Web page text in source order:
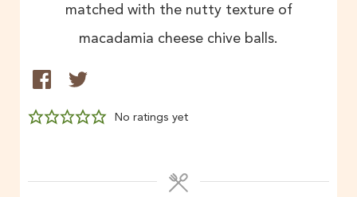
matched with the nutty texture of
macadamia cheese chive balls.
No ratings yet